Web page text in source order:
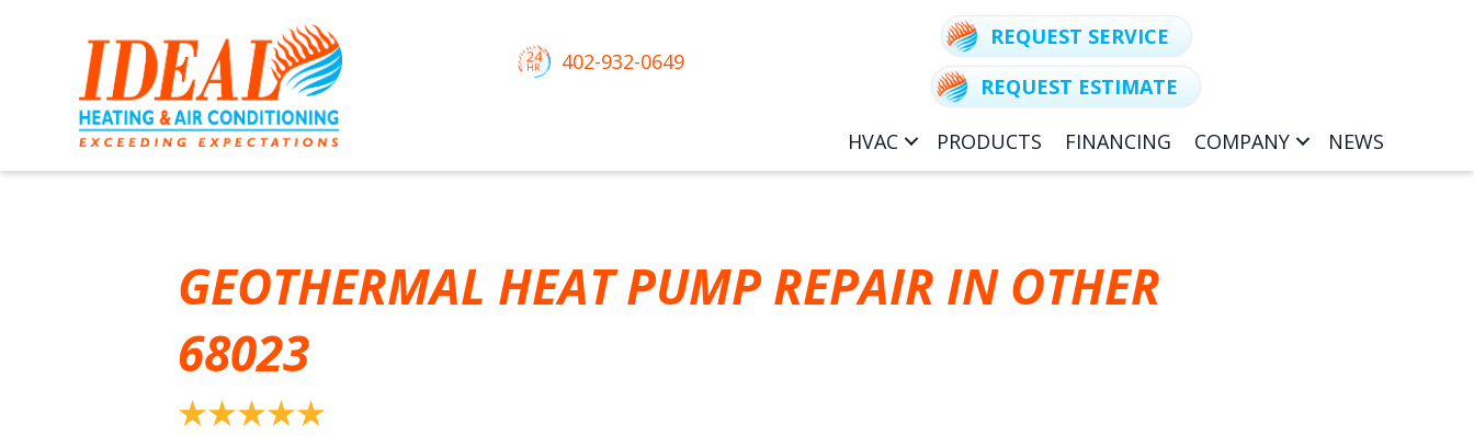
402-932-0649
REQUEST SERVICE
REQUEST ESTIMATE
HVAC PRODUCTS FINANCING COMPANY NEWS
GEOTHERMAL HEAT PUMP REPAIR IN OTHER
68023